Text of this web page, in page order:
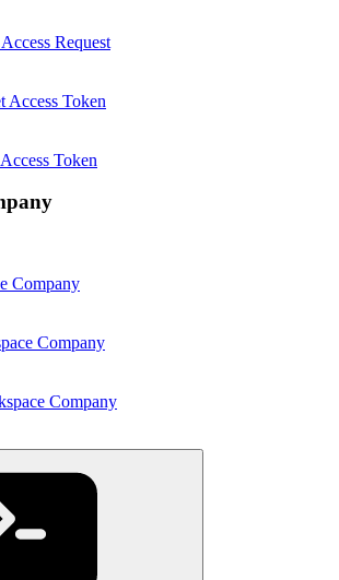
Request
Access Token
Token
Company
Company
Company